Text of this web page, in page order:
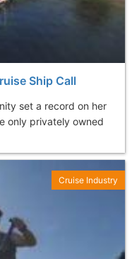
Ship Call
set a record on her
only privately owned
Cruise Industry